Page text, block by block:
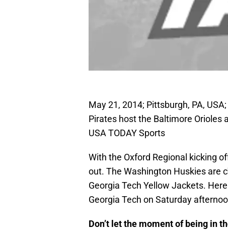
May 21, 2014; Pittsburgh, PA,
Pirates host the Baltimore Orioles
USA TODAY Sports
With the Oxford Regional kicking
out. The Washington Huskies are
Georgia Tech Yellow Jackets.
Georgia Tech on Saturday
Don’t let the moment of being in